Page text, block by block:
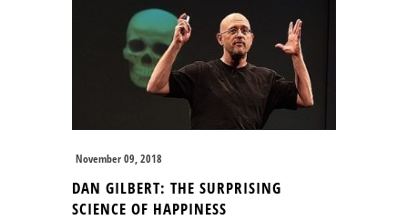
November 09, 2018
DAN GILBERT: THE SURPRISING
SCIENCE OF HAPPINESS